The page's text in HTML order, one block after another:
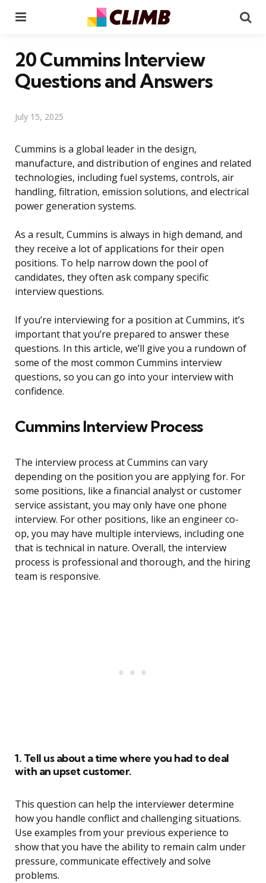
20 Cummins Interview
Questions and Answers
July 15, 2025
Cummins is a global leader in the design,
manufacture, and distribution of engines and related
technologies, including fuel systems, controls, air
handling, filtration, emission solutions, and electrical
power generation systems.
As a result, Cummins is always in high demand, and
they receive a lot of applications for their open
positions. To help narrow down the pool of
candidates, they often ask company specific
interview questions.
If you’re interviewing for a position at Cummins, it’s
important that you’re prepared to answer these
questions. In this article, we’ll give you a rundown of
some of the most common Cummins interview
questions, so you can go into your interview with
confidence.
Cummins Interview Process
The interview process at Cummins can vary
depending on the position you are applying for. For
some positions, like a financial analyst or customer
service assistant, you may only have one phone
interview. For other positions, like an engineer co-
op, you may have multiple interviews, including one
that is technical in nature. Overall, the interview
process is professional and thorough, and the hiring
team is responsive.
1. Tell us about a time where you had to deal
with an upset customer.
This question can help the interviewer determine
how you handle conflict and challenging situations.
Use examples from your previous experience to
show that you have the ability to remain calm under
pressure, communicate effectively and solve
problems.